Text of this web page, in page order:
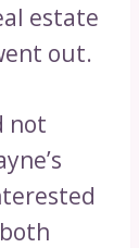
estate
out.
not